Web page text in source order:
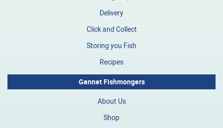
Delivery
Click and Collect
Storing you Fish
Recipes
Gannet Fishmongers
About Us
Shop